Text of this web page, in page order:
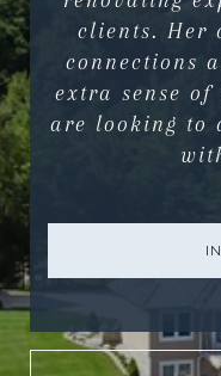
clients. Her
connections
extra sense
are looking to